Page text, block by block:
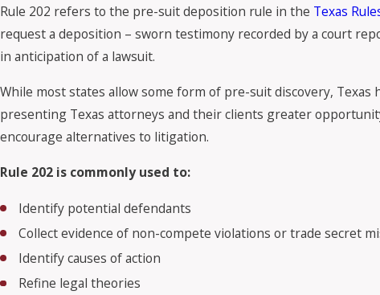
Rule 202 refers to the pre-suit deposition rule in the Texas
request a deposition – sworn testimony recorded by a court
in anticipation of a lawsuit.
While most states allow some form of pre-suit discovery,
presenting Texas attorneys and their clients greater
encourage alternatives to litigation.
Rule 202 is commonly used to:
Identify potential defendants
Collect evidence of non-compete violations or trade secret
Identify causes of action
Refine legal theories